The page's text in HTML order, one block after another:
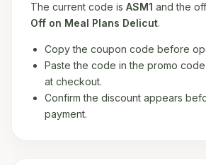
The current code is ASM1 and the
Off on Meal Plans Delicut.
Copy the coupon code before
Paste the code in the promo
at checkout.
Confirm the discount appears
payment.